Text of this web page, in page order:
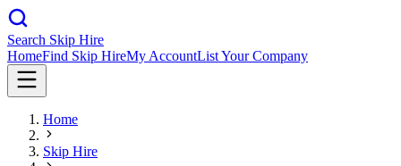
Search Skip Hire
HomeFind Skip HireMy AccountList Your Company
Home
Skip Hire